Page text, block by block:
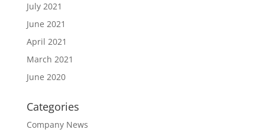
July 2021
June 2021
April 2021
March 2021
June 2020
Categories
Company News